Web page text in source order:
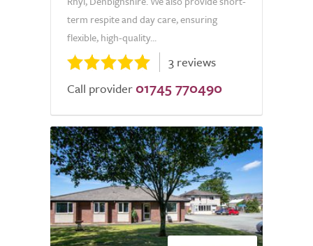
term respite and day care, ensuring
flexible, high-quality...
3 reviews
Call provider 01745 770490